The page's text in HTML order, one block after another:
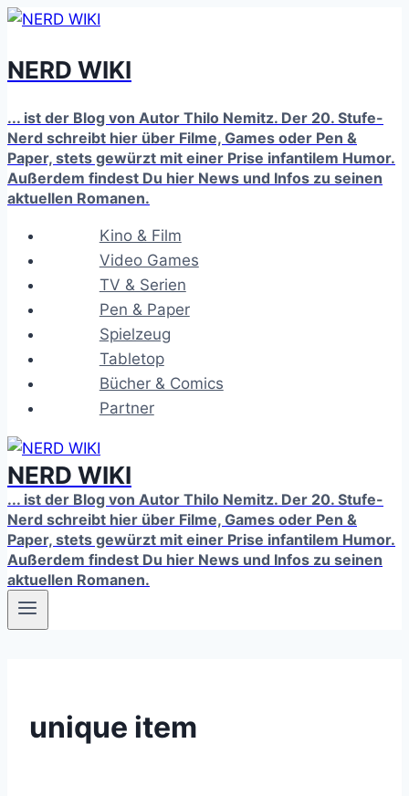
Zum
springen
NERD WIKI
... ist der Blog von Autor Thilo Nemitz. Der 20. Stufe-
Nerd schreibt hier über Filme, Games oder Pen &
Paper, stets gewürzt mit einer Prise infantilem Humor.
Außerdem findest Du hier News und Infos zu seinen
aktuellen Romanen.
Kino & Film
Video Games
TV & Serien
Pen & Paper
Spielzeug
Tabletop
Bücher & Comics
Partner
NERD WIKI
... ist der Blog von Autor Thilo Nemitz. Der 20. Stufe-
Nerd schreibt hier über Filme, Games oder Pen &
Paper, stets gewürzt mit einer Prise infantilem Humor.
Außerdem findest Du hier News und Infos zu seinen
aktuellen Romanen.
unique item